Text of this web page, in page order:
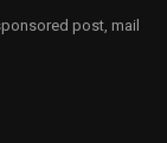
post, mail